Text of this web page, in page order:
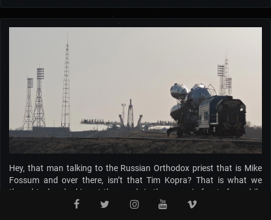
Hey, that man talking to the Russian Orthodox priest that is Mike
Fossum and over there, isn’t that Tim Kopra? That is what we
thought when looking at the people in the queue in front of us while
checking in at Moscow's Vnukovo airport on March 25, 2013. From